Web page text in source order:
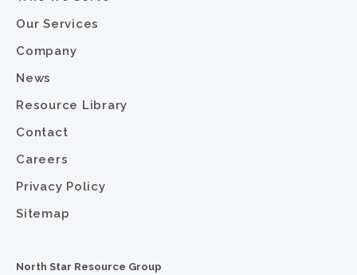
Our Services
Company
News
Resource Library
Contact
Careers
Privacy Policy
Sitemap
North Star Resource Group